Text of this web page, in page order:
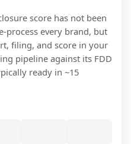
score has not been
process every brand, but
filing, and score in your
pipeline against its FDD
ready in ~15